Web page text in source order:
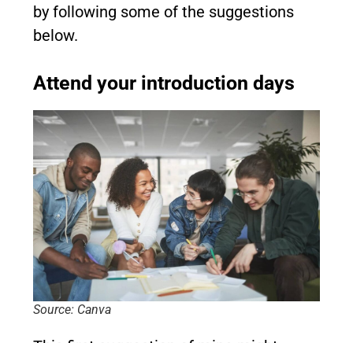
by following some of the suggestions
below.
Attend your introduction days
Source: Canva